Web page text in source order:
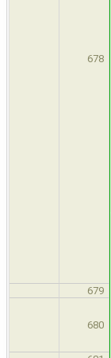
678
679
680